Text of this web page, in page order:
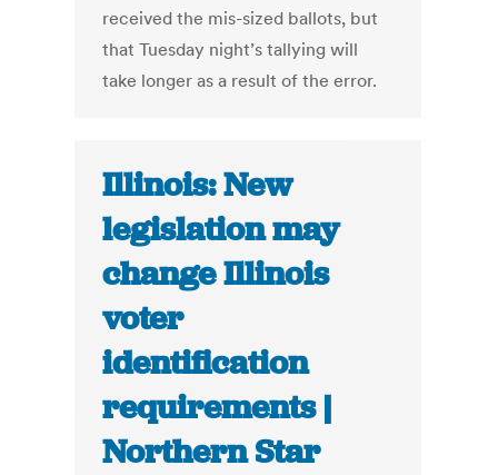
received the mis-sized ballots, but
that Tuesday night’s tallying will
take longer as a result of the error.
Illinois: New
legislation may
change Illinois
voter
identification
requirements |
Northern Star